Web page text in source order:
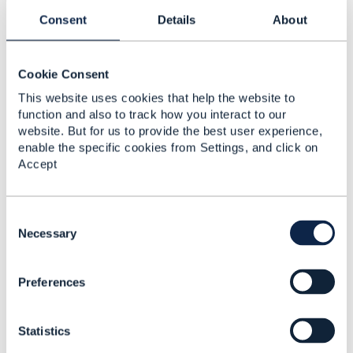
Consent Details About
Cookie Consent
This website uses cookies that help the website to
function and also to track how you interact to our
website. But for us to provide the best user experience,
enable the specific cookies from Settings, and click on
Accept
Necessary
Preferences
Statistics
Mobile: +91 9958199197
2.
Jonathan Goldberg
Posted Feb 18, 2020 04:17
Hi Sameer
This is an interesting point, I'll see if I can bring it to
In the meantime, perhaps
@Henrique Rodriguescan
assist to see if there is a way of working round this